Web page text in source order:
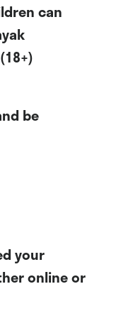
can
be
your
online or